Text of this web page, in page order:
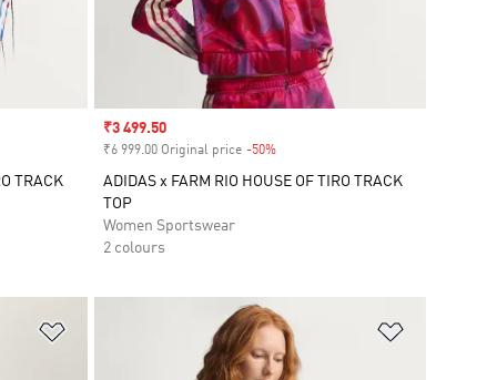
TRACK
Sale price
₹3 499.50
₹6 999.00 Original price -50%Discount
ADIDAS x FARM RIO HOUSE OF TIRO TRACK
TOP
Women Sportswear
2 colours